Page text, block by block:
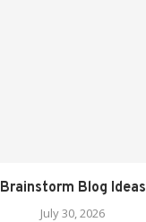
Brainstorm Blog Ideas
July 30, 2026